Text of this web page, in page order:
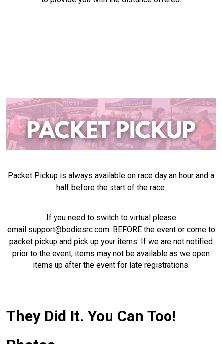
Packet Pickup is always available on race day an hour and a
half before the start of the race.
If you need to switch to virtual please
email support@bodiesrc.comBEFORE the event or come to
packet pickup and pick up your items. If we are not notified
prior to the event, items may not be available as we open
items up after the event for late registrations.
They Did It. You Can Too!